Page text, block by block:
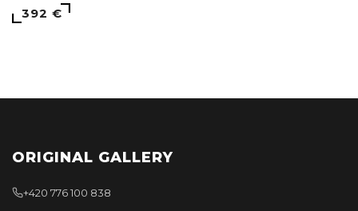
392 €
ORIGINAL GALLERY
+420 776 100 838